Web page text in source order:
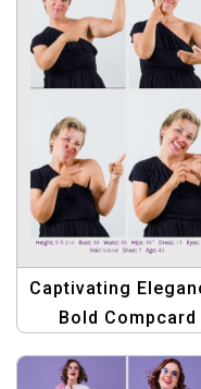
Captivating
Bold Compcard
Making Waves